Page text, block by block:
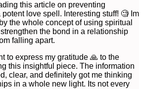
this article on preventing
potent love spell. Interesting stuff! 🧐 Im
the whole concept of using spiritual
the bond in a relationship
falling apart.
to express my gratitude 🙏 to the
this insightful piece. The information
clear, and definitely got me thinking
in a whole new light. Its not every